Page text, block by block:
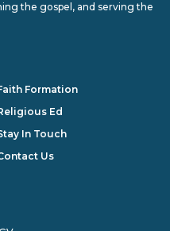
the gospel, and serving the
Formation
Ed
In Touch
Us